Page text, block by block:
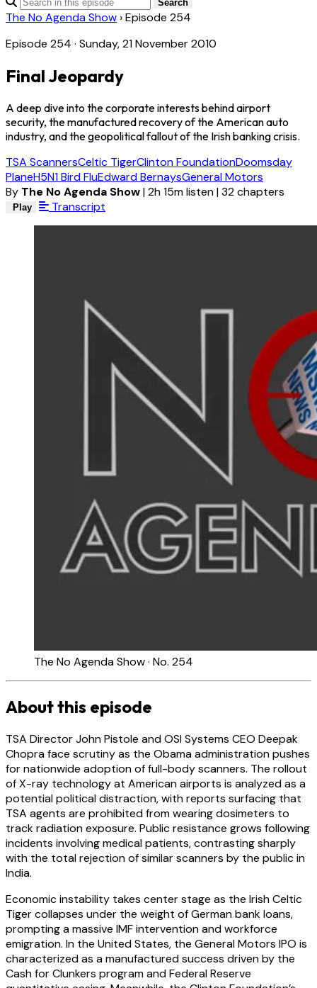
Search
The No Agenda Show ›Episode 254
Episode 254 · Sunday, 21 November 2010
Final Jeopardy
A deep dive into the corporate interests behind airport
security, the manufactured recovery of the American auto
industry, and the geopolitical fallout of the Irish banking crisis.
TSA ScannersCeltic TigerClinton FoundationDoomsday
PlaneH5N1 Bird FluEdward BernaysGeneral Motors
By The No Agenda Show|2h 15m listen|32 chapters
Play Transcript
The No Agenda Show · No. 254
About this episode
TSA Director John Pistole and OSI Systems CEO Deepak
Chopra face scrutiny as the Obama administration pushes
for nationwide adoption of full-body scanners. The rollout
of X-ray technology at American airports is analyzed as a
potential political distraction, with reports surfacing that
TSA agents are prohibited from wearing dosimeters to
track radiation exposure. Public resistance grows following
incidents involving medical patients, contrasting sharply
with the total rejection of similar scanners by the public in
India.
Economic instability takes center stage as the Irish Celtic
Tiger collapses under the weight of German bank loans,
prompting a massive IMF intervention and workforce
emigration. In the United States, the General Motors IPO is
characterized as a manufactured success driven by the
Cash for Clunkers program and Federal Reserve